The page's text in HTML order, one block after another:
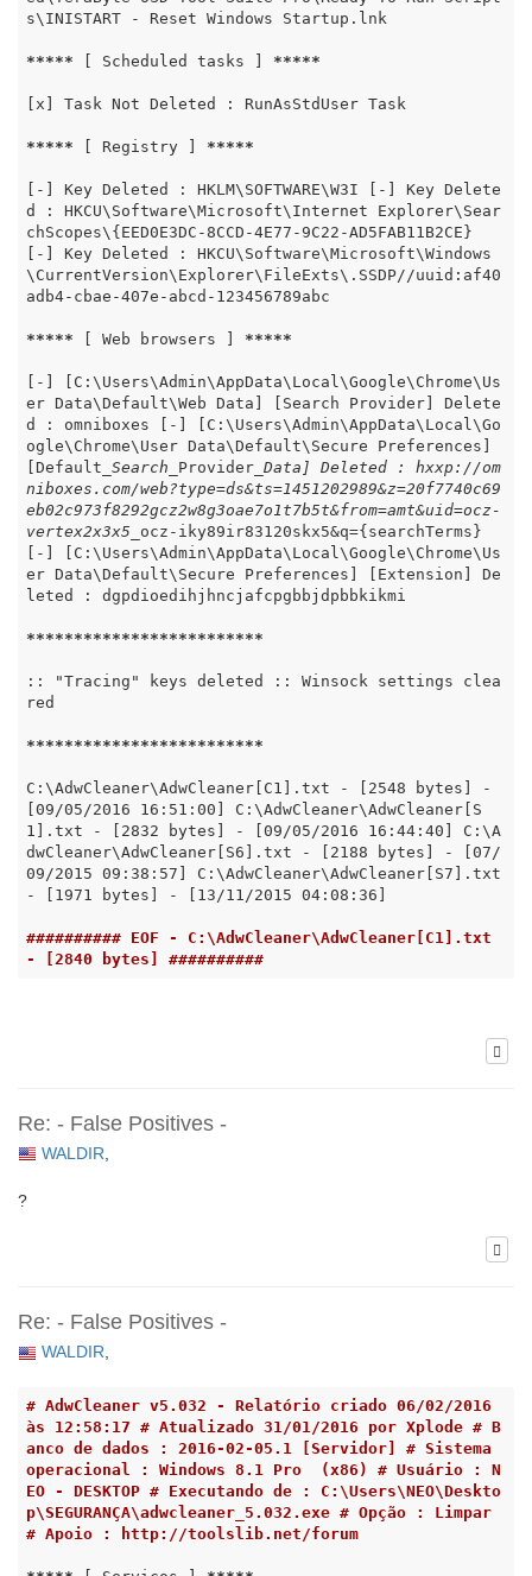
s\INISTART - Reset Windows Startup.lnk
***** [ Scheduled tasks ] *****
[x] Task Not Deleted : RunAsStdUser Task
***** [ Registry ] *****
[-] Key Deleted : HKLM\SOFTWARE\W3I [-] Key Delete
d : HKCU\Software\Microsoft\Internet Explorer\Sear
chScopes\{EED0E3DC-8CCD-4E77-9C22-AD5FAB11B2CE}
[-] Key Deleted : HKCU\Software\Microsoft\Windows
\CurrentVersion\Explorer\FileExts\.SSDP//uuid:af40
adb4-cbae-407e-abcd-123456789abc
***** [ Web browsers ] *****
[-] [C:\Users\Admin\AppData\Local\Google\Chrome\Us
er Data\Default\Web Data] [Search Provider] Delete
d : omniboxes [-] [C:\Users\Admin\AppData\Local\Go
ogle\Chrome\User Data\Default\Secure Preferences]
[Default _Search_ Provider_Data] Deleted : hxxp://om
niboxes.com/web?type=ds&ts=1451202989&z=20f7740c69
eb02c973f8292gcz2w8g3oae7o1t7b5t&from=amt&uid=ocz-
vertex2x3x5_ ocz-iky89ir83120skx5&q={searchTerms}
[-] [C:\Users\Admin\AppData\Local\Google\Chrome\Us
er Data\Default\Secure Preferences] [Extension] De
leted : dgpdioedihjhncjafcpgbbjdpbbkikmi
*************************
:: "Tracing" keys deleted :: Winsock settings clea
red
*************************
C:\AdwCleaner\AdwCleaner[C1].txt - [2548 bytes] -
[09/05/2016 16:51:00] C:\AdwCleaner\AdwCleaner[S
1].txt - [2832 bytes] - [09/05/2016 16:44:40] C:\A
dwCleaner\AdwCleaner[S6].txt - [2188 bytes] - [07/
09/2015 09:38:57] C:\AdwCleaner\AdwCleaner[S7].txt
- [1971 bytes] - [13/11/2015 04:08:36]
########## EOF - C:\AdwCleaner\AdwCleaner[C1].txt
- [2840 bytes] ##########
Re: - False Positives -
WALDIR
?
Re: - False Positives -
WALDIR,
# AdwCleaner v5.032 - Relatório criado 06/02/2016
às 12:58:17 # Atualizado 31/01/2016 por Xplode # B
anco de dados : 2016-02-05.1 [Servidor] # Sistema
operacional : Windows 8.1 Pro  (x86) # Usuário : N
EO - DESKTOP # Executando de : C:\Users\NEO\Deskto
p\SEGURANÇA\adwcleaner_5.032.exe # Opção : Limpar
# Apoio : http://toolslib.net/forum